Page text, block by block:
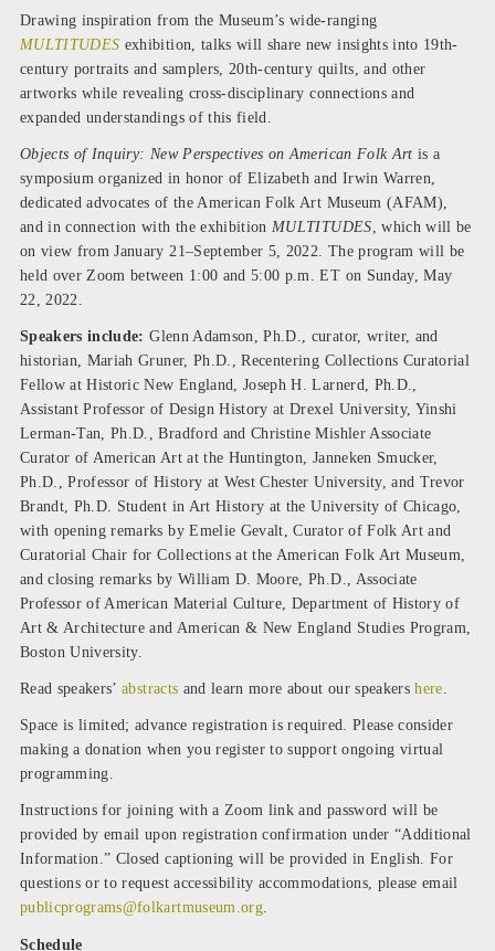
Drawing inspiration from the Museum’s wide-ranging
MULTITUDES exhibition, talks will share new insights into 19th-
century portraits and samplers, 20th-century quilts, and other
artworks while revealing cross-disciplinary connections and
expanded understandings of this field.
Objects of Inquiry: New Perspectives on American Folk Art is a
symposium organized in honor of Elizabeth and Irwin Warren,
dedicated advocates of the American Folk Art Museum (AFAM),
and in connection with the exhibitionMULTITUDES, which will be
on view from January 21–September 5, 2022. The program will be
held over Zoom between 1:00 and 5:00 p.m. ET on Sunday, May
22, 2022.
Speakers include: Glenn Adamson, Ph.D., curator, writer, and
historian, Mariah Gruner, Ph.D., Recentering Collections Curatorial
Fellow at Historic New England, Joseph H. Larnerd, Ph.D.,
Assistant Professor of Design History at Drexel University, Yinshi
Lerman-Tan, Ph.D., Bradford and Christine Mishler Associate
Curator of American Art at the Huntington, Janneken Smucker,
Ph.D., Professor of History at West Chester University, and Trevor
Brandt, Ph.D. Student in Art History at the University of Chicago,
with opening remarks by Emelie Gevalt, Curator of Folk Art and
Curatorial Chair for Collections at the American Folk Art Museum,
and closing remarks by William D. Moore, Ph.D., Associate
Professor of American Material Culture, Department of History of
Art & Architecture and American & New England Studies Program,
Boston University.
Read speakers’abstracts and learn more about our speakershere.
Space is limited; advance registration is required. Please consider
making a donation when you register to support ongoing virtual
programming.
Instructions for joining with a Zoom link and password will be
provided by email upon registration confirmation under “Additional
Information.” Closed captioning will be provided in English. For
questions or to request accessibility accommodations, please email
publicprograms@folkartmuseum.org.
Schedule